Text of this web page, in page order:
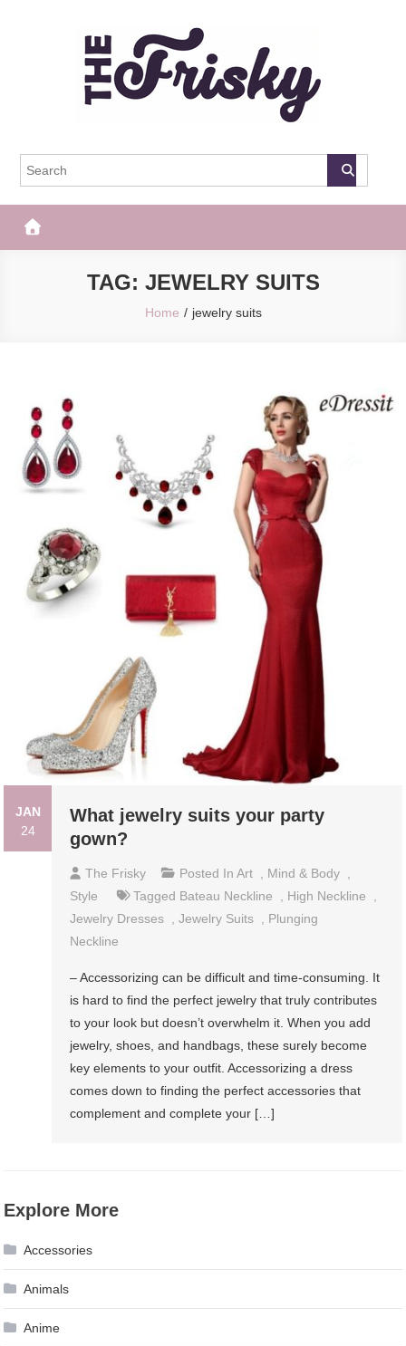
The Frisky
TAG: JEWELRY SUITS
Home jewelry suits
JAN
24
What jewelry suits your party
gown?
The Frisky Posted InArt Mind & Body
Style
Tagged Bateau Neckline High Neckline
Jewelry Dresses
,Jewelry Suits
Plunging
Neckline
– Accessorizing can be difficult and time-consuming. It
is hard to find the perfect jewelry that truly contributes
to your look but doesn’t overwhelm it. When you add
jewelry, shoes, and handbags, these surely become
key elements to your outfit. Accessorizing a dress
comes down to finding the perfect accessories that
complement and complete your […]
Explore More
Accessories
Animals
Anime